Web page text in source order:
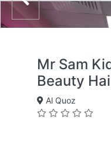
Mr Sam
Beauty
Al Quoz